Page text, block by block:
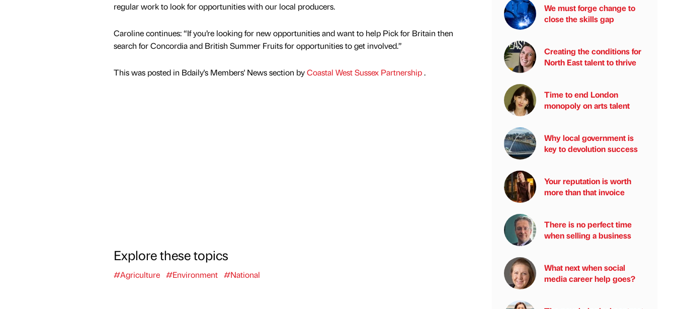
regular work to look for opportunities with our local producers.
Caroline continues: “If you’re looking for new opportunities and want to help Pick for Britain then
search for Concordia and British Summer Fruits for opportunities to get involved.”
This was posted in Bdaily's Members' News section byCoastal West Sussex Partnership.
Explore these topics
#Agriculture #Environment #National
We must forge change to
close the skills gap
Creating the conditions for
North East talent to thrive
Time to end London
monopoly on arts talent
Why local government is
key to devolution success
Your reputation is worth
more than that invoice
There is no perfect time
when selling a business
What next when social
media career help goes?